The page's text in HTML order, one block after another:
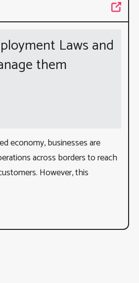
Laws and
them
economy, businesses are
across borders to reach
However, this